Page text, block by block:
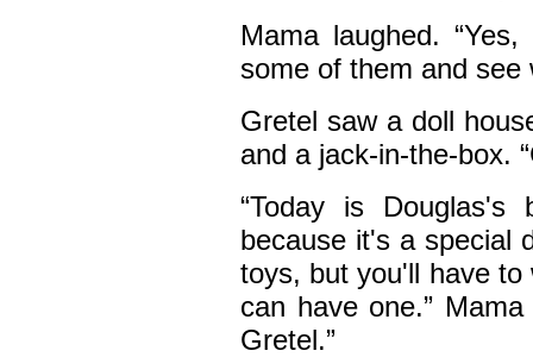
Mama laughed.
some of them and see
Gretel saw a doll
and a jack-in-the-box.
“Today is
because it's a special
toys, but you'll have
can have one.”
Gretel.”